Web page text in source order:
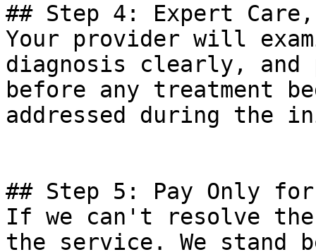
## Step 4: Expert
Your provider will
diagnosis clearly, and
before any treatment
addressed during
## Step 5: Pay Only
If we can't resolve
the service. We stand